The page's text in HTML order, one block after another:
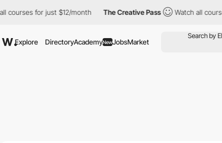
for just $12/month The Creative Pass Watch all courses for
Explore DirectoryAcademyNewJobsMarket